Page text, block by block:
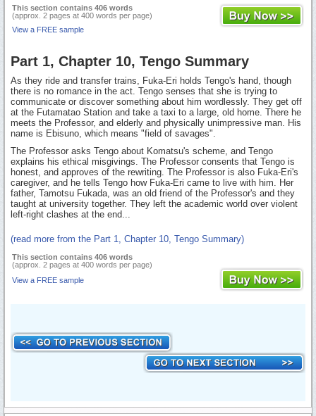
This section contains 406 words
(approx. 2 pages at 400 words per page)
View a FREE sample
Part 1, Chapter 10, Tengo Summary
As they ride and transfer trains, Fuka-Eri holds Tengo's hand, though
there is no romance in the act. Tengo senses that she is trying to
communicate or discover something about him wordlessly. They get off
at the Futamatao Station and take a taxi to a large, old home. There he
meets the Professor, and elderly and physically unimpressive man. His
name is Ebisuno, which means "field of savages".
The Professor asks Tengo about Komatsu's scheme, and Tengo
explains his ethical misgivings. The Professor consents that Tengo is
honest, and approves of the rewriting. The Professor is also Fuka-Eri's
caregiver, and he tells Tengo how Fuka-Eri came to live with him. Her
father, Tamotsu Fukada, was an old friend of the Professor's and they
taught at university together. They left the academic world over violent
left-right clashes at the end...
(read more from the Part 1, Chapter 10, Tengo Summary)
This section contains 406 words
(approx. 2 pages at 400 words per page)
View a FREE sample